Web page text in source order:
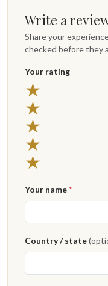
Write a
Share your
checked before they
Your rating
★
★
★
★
★
Your name*
Country / state